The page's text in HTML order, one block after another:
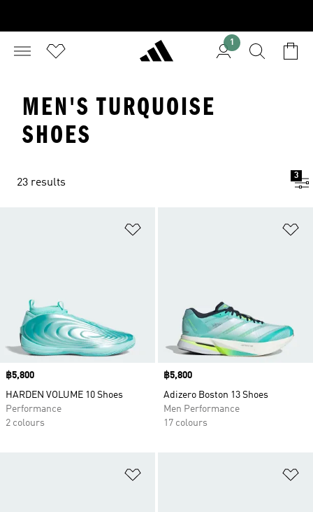
1
MEN'S TURQUOISE
SHOES
23 results
3
Price
฿5,800
HARDEN VOLUME 10 Shoes
Performance
2 colours
Price
฿5,800
Adizero Boston 13 Shoes
Men Performance
17 colours